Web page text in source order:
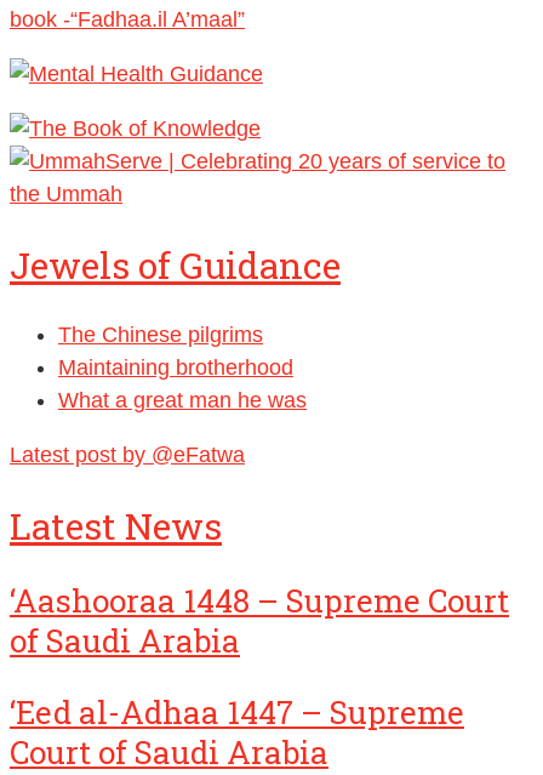
Jewels of Guidance
The Chinese pilgrims
Maintaining brotherhood
What a great man he was
Latest post by @eFatwa
Latest News
‘Aashooraa 1448 – Supreme Court
of Saudi Arabia
‘Eed al-Adhaa 1447 – Supreme
Court of Saudi Arabia